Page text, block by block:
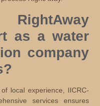
as a water
company
local experience, IICRC-
services ensures